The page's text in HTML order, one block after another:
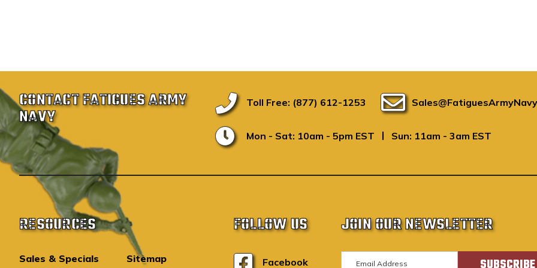
CONTACT FATIGUES ARMY
NAVY
Toll Free: (877) 612-1253
Mon - Sat: 10am - 5pm EST | Sun: 11am - 3am EST
RESOURCES
Sales & Specials Sitemap
FOLLOW US
Facebook
JOIN OUR NEWSLETTER